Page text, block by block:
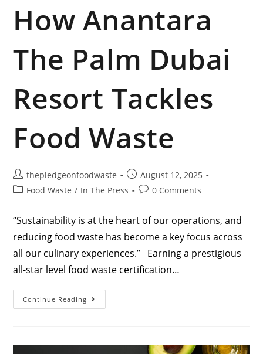
How Anantara
The Palm Dubai
Resort Tackles
Food Waste
thepledgeonfoodwaste
August 12, 2025
Food Waste / In The Press 0 Comments
“Sustainability is at the heart of our operations, and
reducing food waste has become a key focus across
all our culinary experiences.” Earning a prestigious
all-star level food waste certification…
Continue Reading